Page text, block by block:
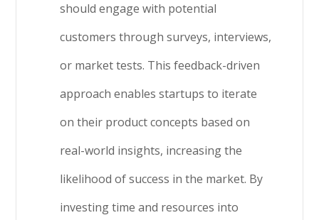
should engage with potential
customers through surveys, interviews,
or market tests. This feedback-driven
approach enables startups to iterate
on their product concepts based on
real-world insights, increasing the
likelihood of success in the market. By
investing time and resources into